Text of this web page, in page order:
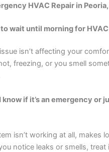
HVAC Repair in
to wait until morning for
isn’t affecting your
freezing, or you smell
know if it’s an emergency or
isn’t working at all, makes
notice leaks or smells, treat